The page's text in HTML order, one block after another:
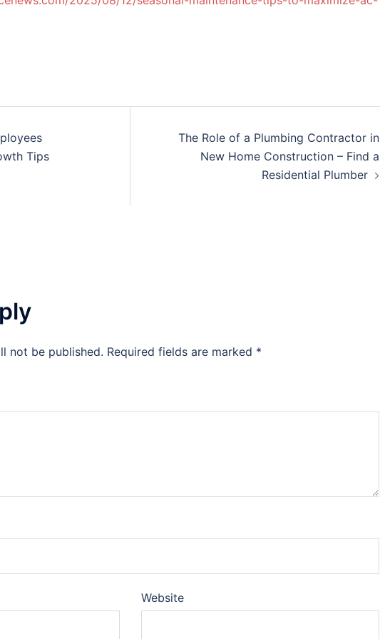
Tips
The Role of a Plumbing Contractor in
New Home Construction – Find a
Residential Plumber
not be published. Required fields are marked *
Website